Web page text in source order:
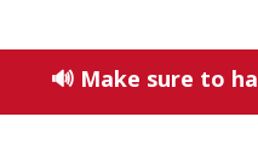
🔊 Make sure to